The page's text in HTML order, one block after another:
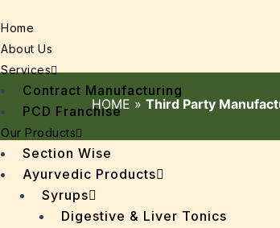
Home
About Us
Services
Contract Manufacturing
PCD Franchise
Our Products
Section Wise
Ayurvedic Products
Syrups
Digestive & Liver Tonics
HOME » Third Party